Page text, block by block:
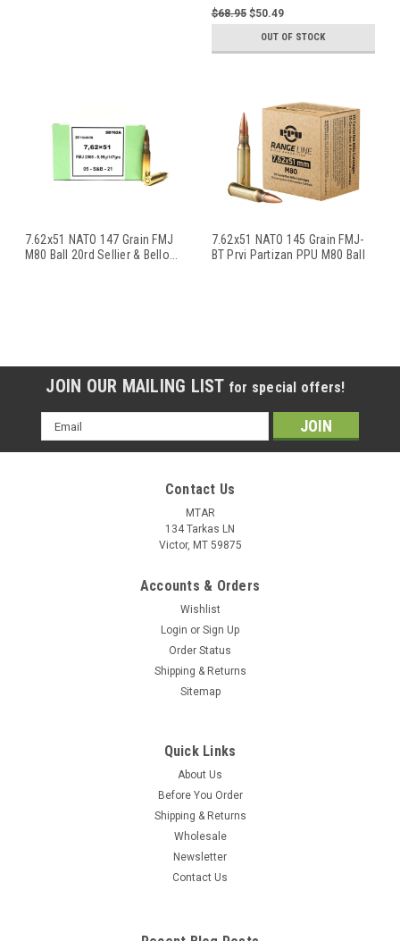
$68.95 $50.49
OUT OF STOCK
7.62x51 NATO 147 Grain FMJ
M80 Ball 20rd Sellier & Bello
7.62x51 NATO 145 Grain FMJ-
BT Prvi Partizan PPU M80 Ball
JOIN OUR MAILING LIST for special offers!
Email
Address
Contact Us
MTAR
134 Tarkas LN
Victor, MT 59875
Accounts & Orders
Wishlist
Login or Sign Up
Order Status
Shipping & Returns
Sitemap
Quick Links
About Us
Before You Order
Shipping & Returns
Wholesale
Newsletter
Contact Us